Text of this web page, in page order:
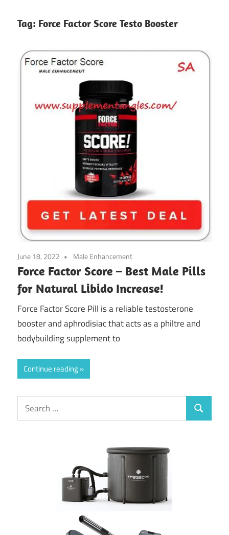
Tag: Force Factor Score Testo Booster
June 18, 2022 Male Enhancement
Force Factor Score – Best Male Pills
for Natural Libido Increase!
Force Factor Score Pill is a reliable testosterone
booster and aphrodisiac that acts as a philtre and
bodybuilding supplement to
Continue reading
Search
for:
Search